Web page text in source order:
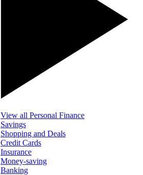
View all Personal Finance
Savings
Shopping and Deals
Credit Cards
Insurance
Money-saving
Banking